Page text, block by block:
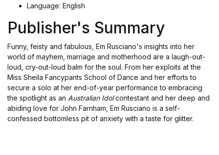
Language: English
Publisher's Summary
Funny, feisty and fabulous, Em Rusciano's insights into her
world of mayhem, marriage and motherhood are a laugh-out-
loud, cry-out-loud balm for the soul. From her exploits at the
Miss Sheila Fancypants School of Dance and her efforts to
secure a solo at her end-of-year performance to embracing
the spotlight as an Australian Idolcontestant and her deep and
abiding love for John Farnham, Em Rusciano is a self-
confessed bottomless pit of anxiety with a taste for glitter.